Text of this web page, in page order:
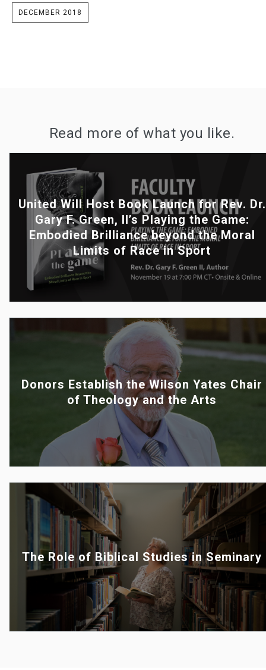
DECEMBER 2018
Read more of what you like.
United Will Host Book Launch for Rev. Dr.
Gary F. Green, II’s Playing the Game:
Embodied Brilliance beyond the Moral
Limits of Race in Sport
Donors Establish the Wilson Yates Chair
of Theology and the Arts
The Role of Biblical Studies in Seminary